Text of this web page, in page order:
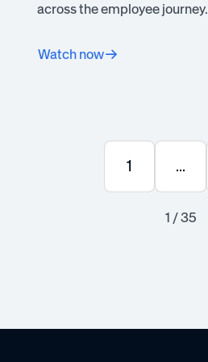
across the employee journey.
Watch now
1 ...
1 / 35